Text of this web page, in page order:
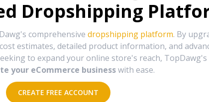
Dropshipping
comprehensive dropshipping platform. By
estimates, detailed product information, and
to expand your online store's reach,
your eCommerce business with ease.
CREATE FREE ACCOUNT